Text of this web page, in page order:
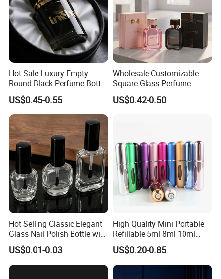
Hot Sale Luxury Empty
Round Black Perfume Bottle
30ml 50ml 100ml Custom
Glass Perfume Bottles with
Spray Pump and Box
US$0.45-0.55
Wholesale Customizable
Square Glass Perfume
Bottle 50ml Bayonet with
Pump Sprayer Screen
US$0.42-0.50
Hot Selling Classic Elegant
Glass Nail Polish Bottle with
Brush Head
US$0.01-0.03
High Quality Mini Portable
Refillable 5ml 8ml 10ml
Aluminum Spray Refillable
Perfume Glass Bottle for
Travel
US$0.20-0.85